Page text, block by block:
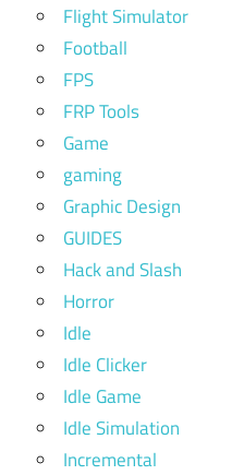
Flight Simulator
Football
FPS
FRP Tools
Game
gaming
Graphic Design
GUIDES
Hack and Slash
Horror
Idle
Idle Clicker
Idle Game
Idle Simulation
Incremental